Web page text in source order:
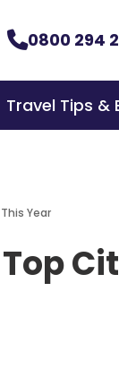
0800 294
Travel Tips &
Year